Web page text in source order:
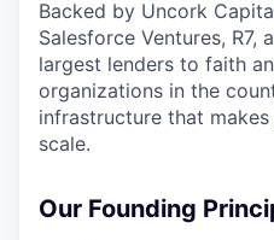
Backed by Uncork
Salesforce Ventures, R7,
largest lenders to faith
organizations in the
infrastructure that
scale.
Our Founding